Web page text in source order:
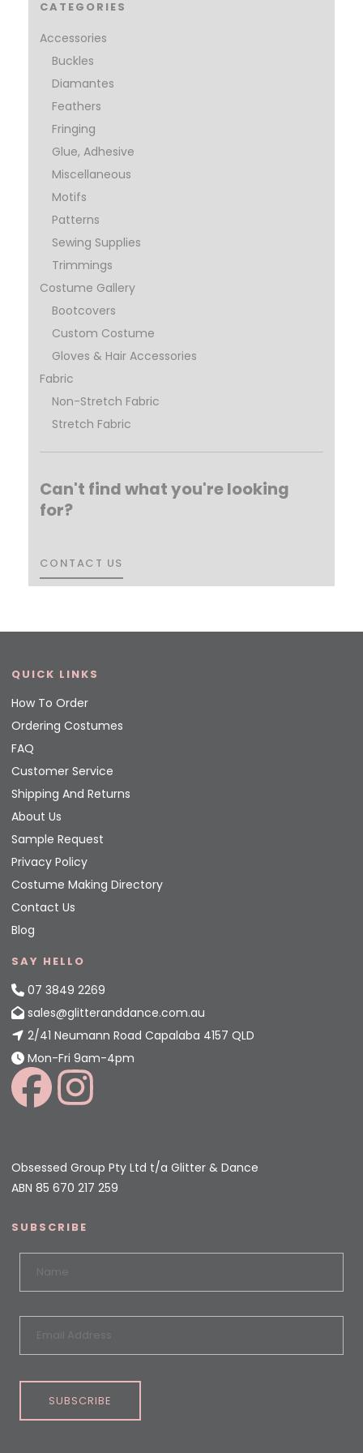
CATEGORIES
Accessories
Buckles
Diamantes
Feathers
Fringing
Glue, Adhesive
Miscellaneous
Motifs
Patterns
Sewing Supplies
Trimmings
Costume Gallery
Bootcovers
Custom Costume
Gloves & Hair Accessories
Fabric
Non-Stretch Fabric
Stretch Fabric
Can't find what you're looking
for?
CONTACT US
CONTACT US
QUICK LINKS
How To Order
Ordering Costumes
FAQ
Customer Service
Shipping And Returns
About Us
Sample Request
Privacy Policy
Costume Making Directory
Contact Us
Blog
SAY HELLO
07 3849 2269
sales@glitteranddance.com.au
2/41 Neumann Road Capalaba 4157 QLD
Mon-Fri 9am-4pm
Obsessed Group Pty Ltd t/a Glitter & Dance
ABN 85 670 217 259
SUBSCRIBE
SUBSCRIBE